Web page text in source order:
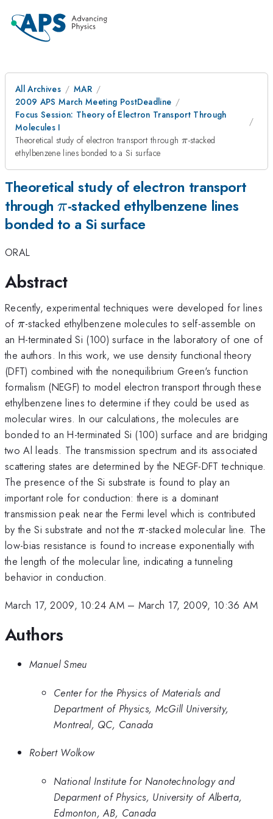
All Archives
MAR
2009 APS March Meeting PostDeadline
Focus Session: Theory of Electron Transport Through
Molecules I
Theoretical study of electron transport through \pi
π-stacked
ethylbenzene lines bonded to a Si surface
Theoretical study of electron transport
through\pi
π-stacked ethylbenzene lines
bonded to a Si surface
ORAL
Abstract
Recently, experimental techniques were developed for lines
of \pi
π-stacked ethylbenzene molecules to self-assemble on
an H-terminated Si (100) surface in the laboratory of one of
the authors. In this work, we use density functional theory
(DFT) combined with the nonequilibrium Green's function
formalism (NEGF) to model electron transport through these
ethylbenzene lines to determine if they could be used as
molecular wires. In our calculations, the molecules are
bonded to an H-terminated Si (100) surface and are bridging
two Al leads. The transmission spectrum and its associated
scattering states are determined by the NEGF-DFT technique.
The presence of the Si substrate is found to play an
important role for conduction: there is a dominant
transmission peak near the Fermi level which is contributed
by the Si substrate and not the\pi
π-stacked molecular line. The
low-bias resistance is found to increase exponentially with
the length of the molecular line, indicating a tunneling
behavior in conduction.
March 17, 2009, 10:24 AM– March 17, 2009, 10:36 AM
Authors
Manuel Smeu
Center for the Physics of Materials and
Department of Physics, McGill University,
Montreal, QC, Canada
Robert Wolkow
National Institute for Nanotechnology and
Deparment of Physics, University of Alberta,
Edmonton, AB, Canada